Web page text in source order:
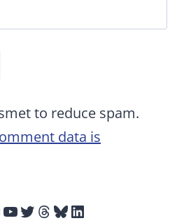
to reduce spam.
data is
YouTube
Twitter
Threads
Bluesky
LinkedIn